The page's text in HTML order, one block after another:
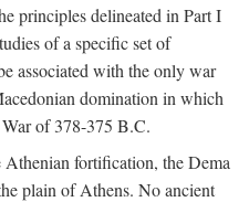
principles delineated in Part I
of a specific set of
associated with the only war
domination in which
of 378-375 B.C.
fortification, the Dema
plain of Athens. No ancient